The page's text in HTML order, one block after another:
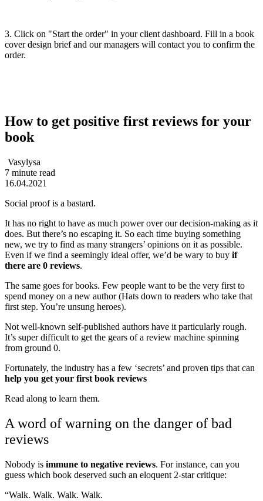
3. Click on "Start the order" in your client dashboard. Fill in a book
cover design brief and our managers will contact you to confirm the
order.
How to get positive first reviews for your
book
Vasylysa
7 minute read
16.04.2021
Social proof is a bastard.
It has no right to have as much power over our decision-making as it
does. But there’s no escaping it. So each time buying something
new, we try to find as many strangers’ opinions on it as possible.
Even if we find a seemingly ideal offer, we’d be wary to buy if
there are 0 reviews.
The same goes for books. Few people want to be the very first to
spend money on a new author (Hats down to readers who take that
first step. You’re unsung heroes).
Not well-known self-published authors have it particularly rough.
It’s super difficult to get the gears of a review machine spinning
from ground 0.
Fortunately, the industry has a few ‘secrets’ and proven tips that can
help you get your first book reviews
Read along to learn them.
A word of warning on the danger of bad
reviews
Nobody is immune to negative reviews. For instance, can you
guess which book deserved such an eloquent 2-star critique:
“Walk. Walk. Walk. Walk.